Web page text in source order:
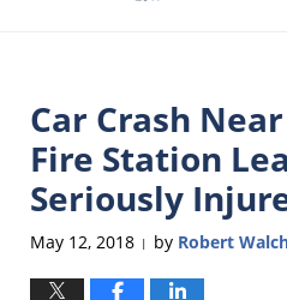
Car Crash
Fire Station
Seriously
May 12, 2018 | by Robert